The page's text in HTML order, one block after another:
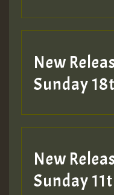
HOT 36 2
2MOZ
Hilton
New
Sunday
New
Sunday